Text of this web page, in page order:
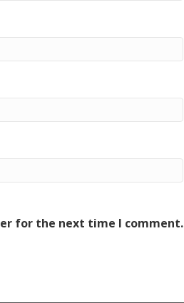
for the next time I comment.